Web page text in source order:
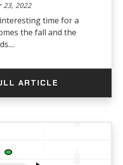
23, 2022
time for a
the fall and the
ARTICLE